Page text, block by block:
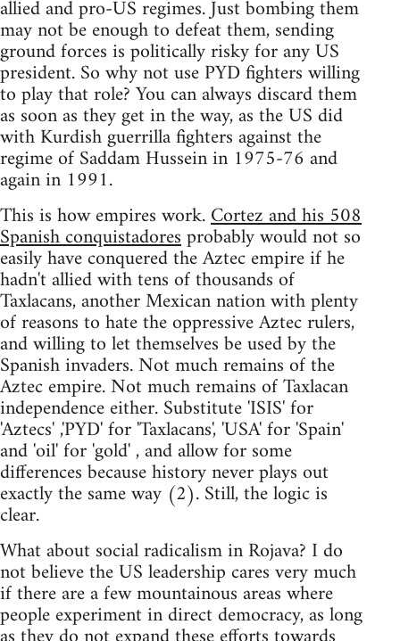
allied and pro-US regimes. Just bombing them
may not be enough to defeat them, sending
ground forces is politically risky for any US
president. So why not use PYD fighters willing
to play that role? You can always discard them
as soon as they get in the way, as the US did
with Kurdish guerrilla fighters against the
regime of Saddam Hussein in 1975-76 and
again in 1991.
This is how empires work.Cortez and his 508
Spanish conquistadoresprobably would not so
easily have conquered the Aztec empire if he
hadn't allied with tens of thousands of
Taxlacans, another Mexican nation with plenty
of reasons to hate the oppressive Aztec rulers,
and willing to let themselves be used by the
Spanish invaders. Not much remains of the
Aztec empire. Not much remains of Taxlacan
independence either. Substitute 'ISIS' for
'Aztecs' ,'PYD' for 'Taxlacans', 'USA' for 'Spain'
and 'oil' for 'gold' , and allow for some
differences because history never plays out
exactly the same way (2). Still, the logic is
clear.
What about social radicalism in Rojava? I do
not believe the US leadership cares very much
if there are a few mountainous areas where
people experiment in direct democracy, as long